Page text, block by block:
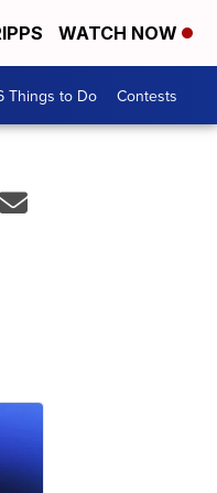
WATCH NOW
Things to Do Contests